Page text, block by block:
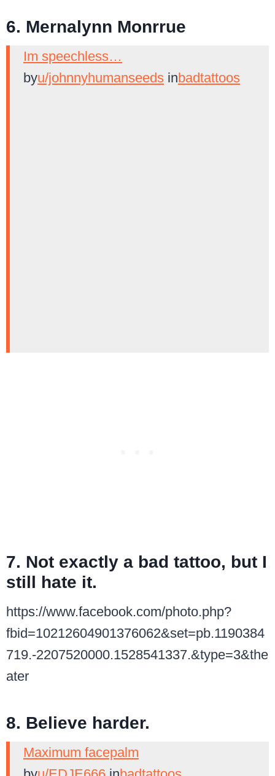
6. Mernalynn Monrrue
Im speechless…
byu/johnnyhumanseeds inbadtattoos
7. Not exactly a bad tattoo, but I
still hate it.
https://www.facebook.com/photo.php?
fbid=10212604901376062&set=pb.1190384
719.-2207520000.1528541337.&type=3&the
ater
8. Believe harder.
Maximum facepalm